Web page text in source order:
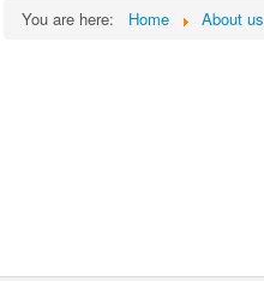
You are here: Home About us